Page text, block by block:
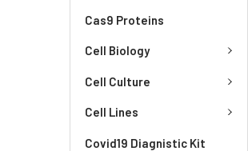
Cas9 Proteins
Cell Biology
Cell Culture
Cell Lines
Covid19 Diagnistic Kit